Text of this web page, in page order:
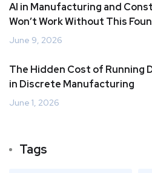
AI in Manufacturing and
Won’t Work Without This
June 9, 2026
The Hidden Cost of Running
in Discrete Manufacturing
June 1, 2026
Tags